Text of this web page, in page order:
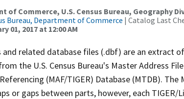
of Commerce, U.S. Census Bureau, Geography
Bureau, Department of Commerce | Catalog Last
01, 2017 at 12:00 AM
and related database files (.dbf) are an extract
the U.S. Census Bureau's Master Address
(MAF/TIGER) Database (MTDB). The
or gaps between parts, however, each TIGER/